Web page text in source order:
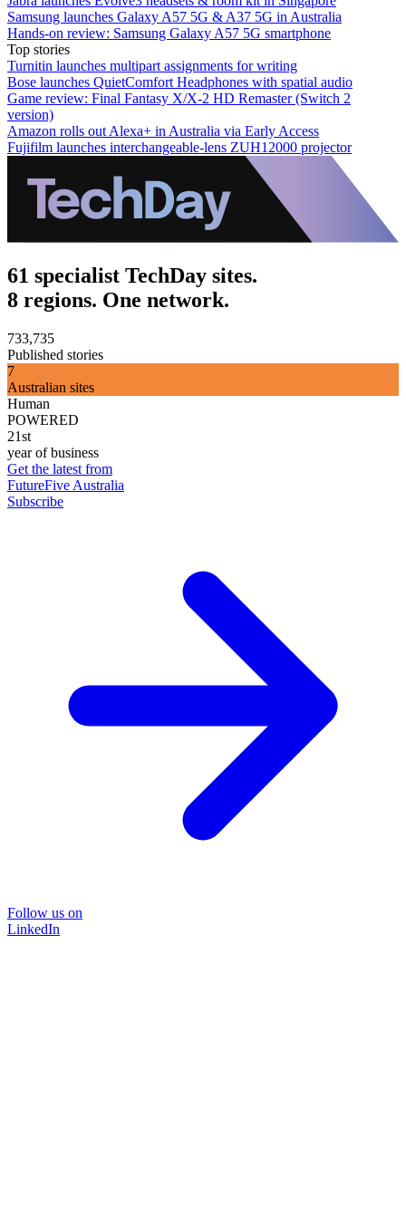
Samsung launches Galaxy A57 5G & A37 5G in Australia
Hands-on review: Samsung Galaxy A57 5G smartphone
Top stories
Turnitin launches multipart assignments for writing
Bose launches QuietComfort Headphones with spatial audio
Game review: Final Fantasy X/X-2 HD Remaster (Switch 2
version)
Amazon rolls out Alexa+ in Australia via Early Access
Fujifilm launches interchangeable-lens ZUH12000 projector
61 specialist TechDay sites.
8 regions. One network.
733,735
Published stories
7
Australian sites
Human
POWERED
21st
year of business
Get the latest from
FutureFive Australia
Subscribe
Follow us on
LinkedIn